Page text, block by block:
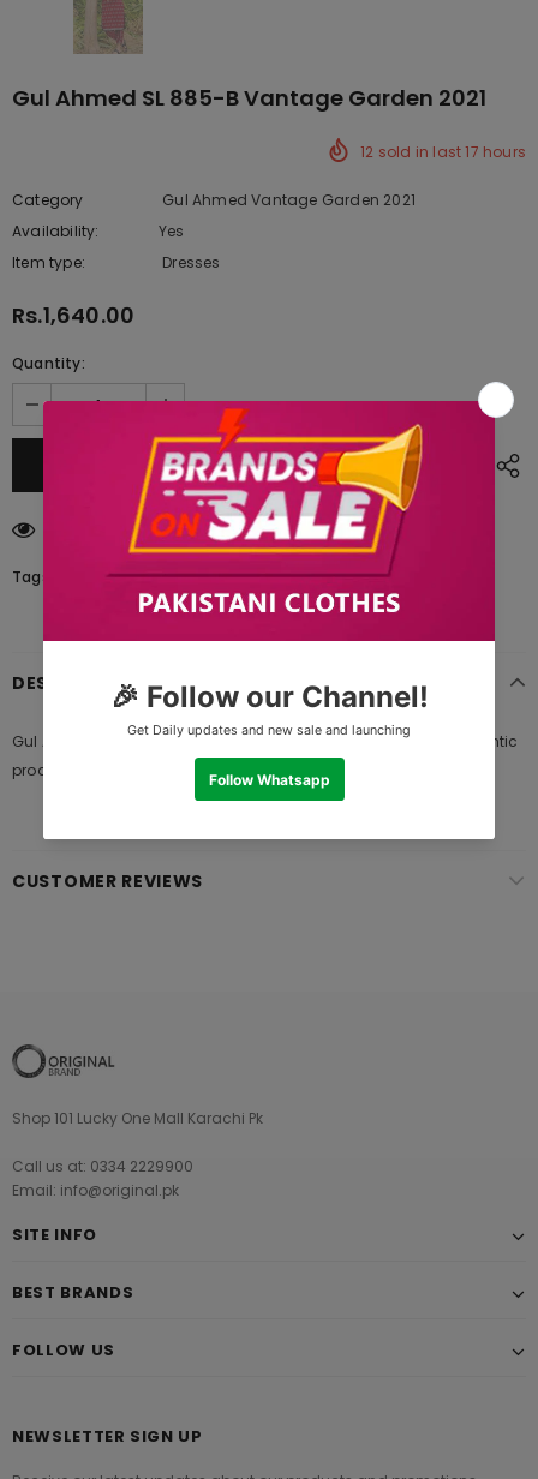
Gul Ahmed SL 885-B Vantage Garden 2021
12 sold in last17 hours
Category
Gul Ahmed Vantage Garden 2021
Availability:
Yes
Item type:
Dresses
Rs.1,640.00
Quantity:
customers are viewing this product
Tags:
DESCRIPTION
Gul Ahmed SL 885-B Vantage Garden 2021, 100% original authentic
product and standard size of fabric meter provide from brand
CUSTOMER REVIEWS
Shop 101 Lucky One Mall Karachi Pk
Call us at: 0334 2229900
Email: info@original.pk
SITE INFO
BEST BRANDS
FOLLOW US
NEWSLETTER SIGN UP